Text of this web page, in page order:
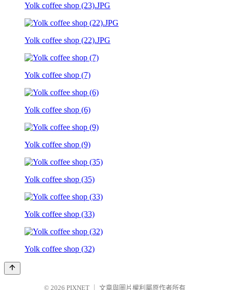
Yolk coffee shop (23).JPG
Yolk coffee shop (22).JPG
Yolk coffee shop (7)
Yolk coffee shop (6)
Yolk coffee shop (9)
Yolk coffee shop (35)
Yolk coffee shop (33)
Yolk coffee shop (32)
© 2026 PIXNET 文章與圖片權利屬原作者所有